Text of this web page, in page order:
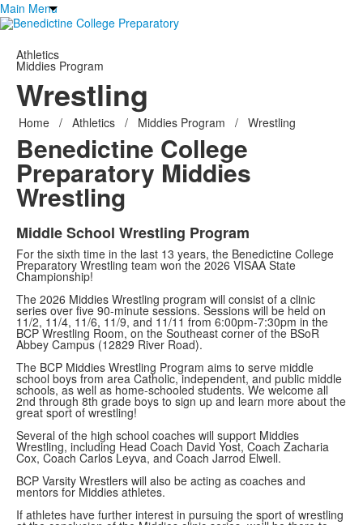
Main Menu
Athletics
Middies Program
Wrestling
Home / Athletics / Middies Program / Wrestling
Benedictine College
Preparatory Middies
Wrestling
Middle School Wrestling Program
For the sixth time in the last 13 years, the Benedictine College
Preparatory Wrestling team won the 2026 VISAA State
Championship!
The 2026 Middies Wrestling program will consist of a clinic
series over five 90-minute sessions. Sessions will be held on
11/2, 11/4, 11/6, 11/9, and 11/11 from 6:00pm-7:30pm in the
BCP Wrestling Room, on the Southeast corner of the BSoR
Abbey Campus (12829 River Road).
The BCP Middies Wrestling Program aims to serve middle
school boys from area Catholic, independent, and public middle
schools, as well as home-schooled students. We welcome all
2nd through 8th grade boys to sign up and learn more about the
great sport of wrestling!
Several of the high school coaches will support Middies
Wrestling, including Head Coach David Yost, Coach Zacharia
Cox, Coach Carlos Leyva, and Coach Jarrod Elwell.
BCP Varsity Wrestlers will also be acting as coaches and
mentors for Middies athletes.
If athletes have further interest in pursuing the sport of wrestling